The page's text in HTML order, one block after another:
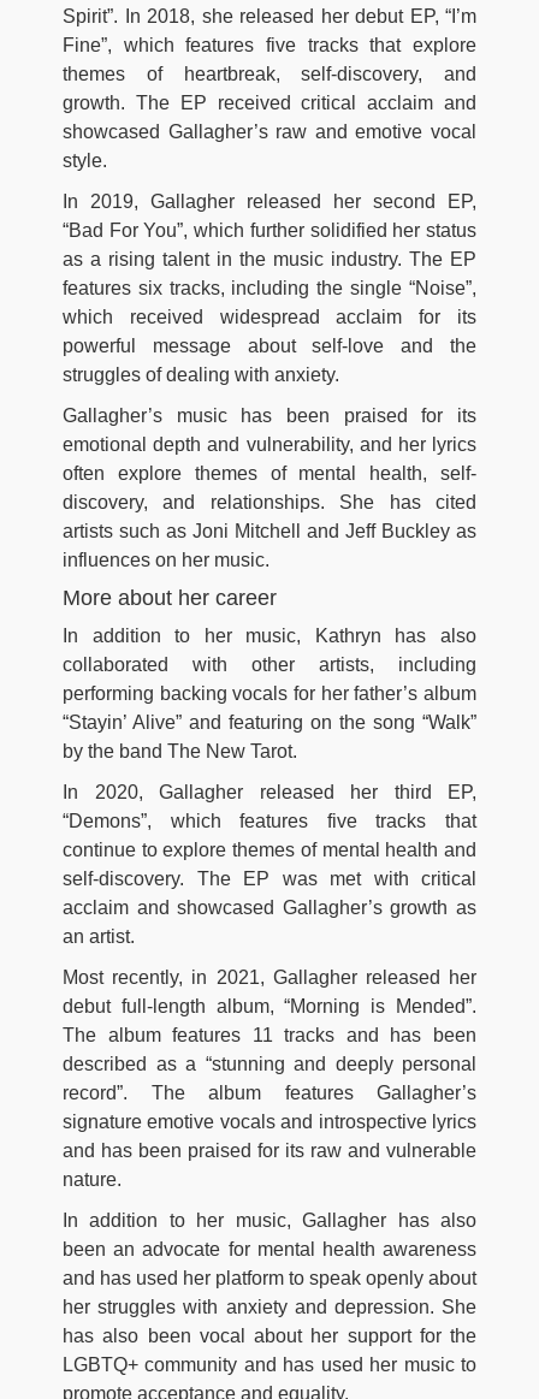
Spirit”. In 2018, she released her debut EP, “I’m
Fine”, which features five tracks that explore
themes of heartbreak, self-discovery, and
growth. The EP received critical acclaim and
showcased Gallagher’s raw and emotive vocal
style.
In 2019, Gallagher released her second EP,
“Bad For You”, which further solidified her status
as a rising talent in the music industry. The EP
features six tracks, including the single “Noise”,
which received widespread acclaim for its
powerful message about self-love and the
struggles of dealing with anxiety.
Gallagher’s music has been praised for its
emotional depth and vulnerability, and her lyrics
often explore themes of mental health, self-
discovery, and relationships. She has cited
artists such as Joni Mitchell and Jeff Buckley as
influences on her music.
More about her career
In addition to her music, Kathryn has also
collaborated with other artists, including
performing backing vocals for her father’s album
“Stayin’ Alive” and featuring on the song “Walk”
by the band The New Tarot.
In 2020, Gallagher released her third EP,
“Demons”, which features five tracks that
continue to explore themes of mental health and
self-discovery. The EP was met with critical
acclaim and showcased Gallagher’s growth as
an artist.
Most recently, in 2021, Gallagher released her
debut full-length album, “Morning is Mended”.
The album features 11 tracks and has been
described as a “stunning and deeply personal
record”. The album features Gallagher’s
signature emotive vocals and introspective lyrics
and has been praised for its raw and vulnerable
nature.
In addition to her music, Gallagher has also
been an advocate for mental health awareness
and has used her platform to speak openly about
her struggles with anxiety and depression. She
has also been vocal about her support for the
LGBTQ+ community and has used her music to
promote acceptance and equality.